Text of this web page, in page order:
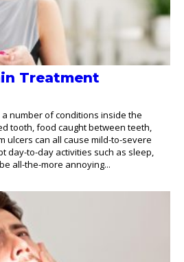
Treatment
number of conditions inside the
tooth, food caught between teeth,
ulcers can all cause mild-to-severe
day-to-day activities such as sleep,
all-the-more annoying...